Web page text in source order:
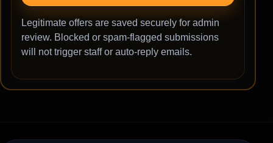
Legitimate offers are saved securely for admin
review. Blocked or spam-flagged submissions
will not trigger staff or auto-reply emails.